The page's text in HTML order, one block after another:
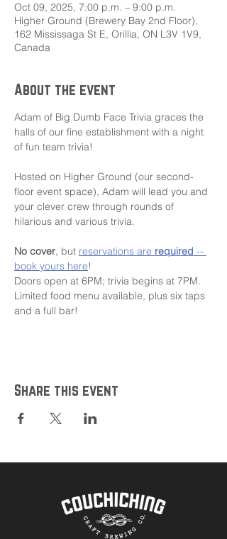
Oct 09, 2025, 7:00 p.m. – 9:00 p.m.
Higher Ground (Brewery Bay 2nd Floor),
162 Mississaga St E, Orillia, ON L3V 1V9,
Canada
About the event
Adam of Big Dumb Face Trivia graces the
halls of our fine establishment with a night
of fun team trivia!
Hosted on Higher Ground (our second-
floor event space), Adam will lead you and
your clever crew through rounds of
hilarious and various trivia.
No cover, but reservations are required --
book yours here!
Doors open at 6PM; trivia begins at 7PM.
Limited food menu available, plus six taps
and a full bar!
Share this event